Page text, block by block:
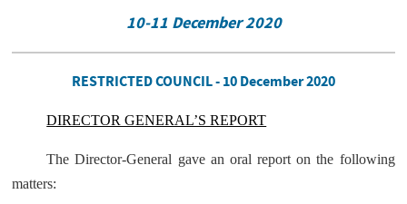
10-11 December 2020
RESTRICTED COUNCIL - 10 December 2020
DIRECTOR GENERAL’S REPORT
The Director-General gave an oral report on the following
matters: